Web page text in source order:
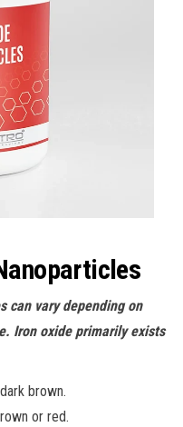
can vary depending on
Iron oxide primarily exists
brown.
or red.